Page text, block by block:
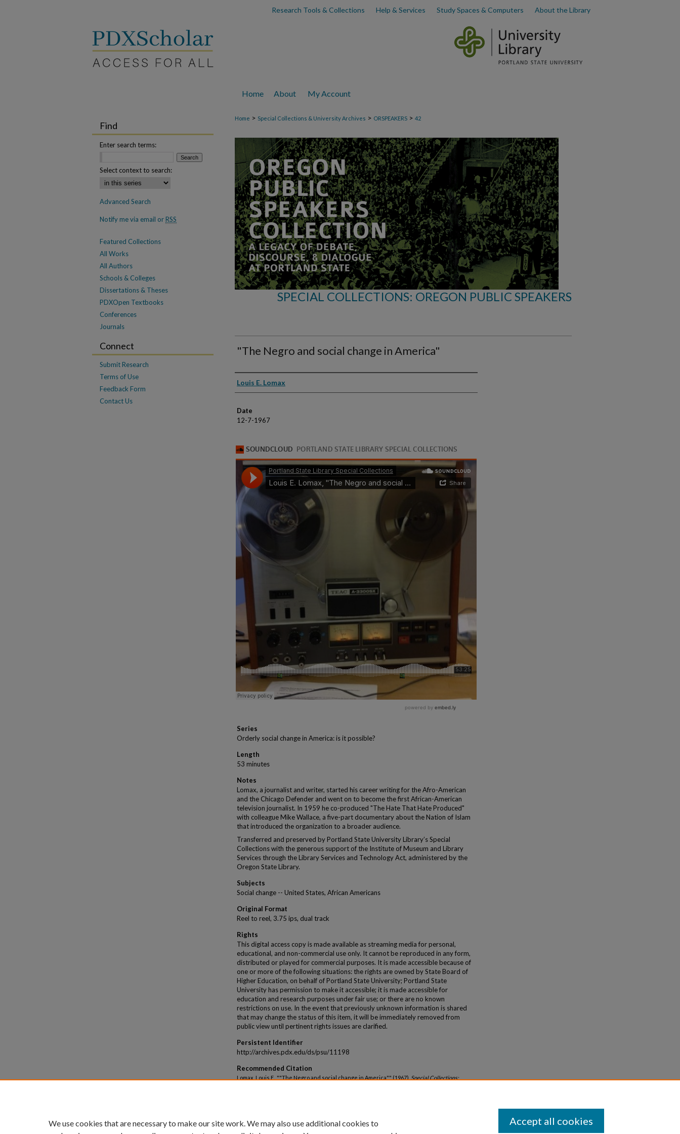
Research Tools & Collections Help & Services Study Spaces & Computers About the Library
Home About My Account
Home > Special Collections & University Archives > ORSPEAKERS > 42
SPECIAL COLLECTIONS: OREGON PUBLIC SPEAKERS
"The Negro and social change in America"
Speakers
Louis E. Lomax
Date
12-7-1967
Series
Orderly social change in America: is it possible?
Length
53 minutes
Notes
Lomax, a journalist and writer, started his career writing for the Afro-American
and the Chicago Defender and went on to become the first African-American
television journalist. In 1959 he co-produced "The Hate That Hate Produced"
with colleague Mike Wallace, a five-part documentary about the Nation of Islam
that introduced the organization to a broader audience.
Transferred and preserved by Portland State University Library’s Special
Collections with the generous support of the Institute of Museum and Library
Services through the Library Services and Technology Act, administered by the
Oregon State Library.
Subjects
Social change -- United States, African Americans
Original Format
Reel to reel, 3.75 ips, dual track
Rights
This digital access copy is made available as streaming media for personal,
educational, and non-commercial use only. It cannot be reproduced in any form,
distributed or played for commercial purposes. It is made accessible because of
one or more of the following situations: the rights are owned by State Board of
Higher Education, on behalf of Portland State University; Portland State
University has permission to make it accessible; it is made accessible for
education and research purposes under fair use; or there are no known
restrictions on use. In the event that previously unknown information is shared
that may change the status of this item, it will be immediately removed from
public view until pertinent rights issues are clarified.
Persistent Identifier
http://archives.pdx.edu/ds/psu/11198
Recommended Citation
Lomax, Louis E., ""The Negro and social change in America"" (1967). Special Collections:
Find
Enter search terms:
Select context to search:
Advanced Search
Notify me via email orRSS
Featured Collections
All Works
All Authors
Schools & Colleges
Dissertations & Theses
PDXOpen Textbooks
Conferences
Journals
Connect
Submit Research
Terms of Use
Feedback Form
Contact Us
We use cookies that are necessary to make our site work. We may also use additional cookies to
Accept all cookies